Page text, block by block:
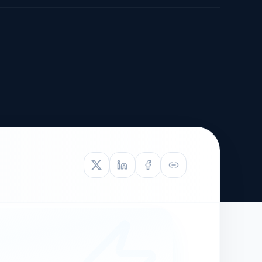
EB-1A PROFILE
BUILDING GUIDANCE